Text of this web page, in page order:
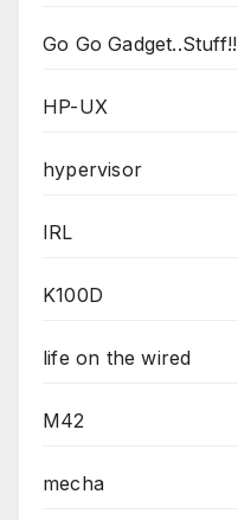
Go Go Gadget..Stuff!!
HP-UX
hypervisor
IRL
K100D
life on the wired
M42
mecha